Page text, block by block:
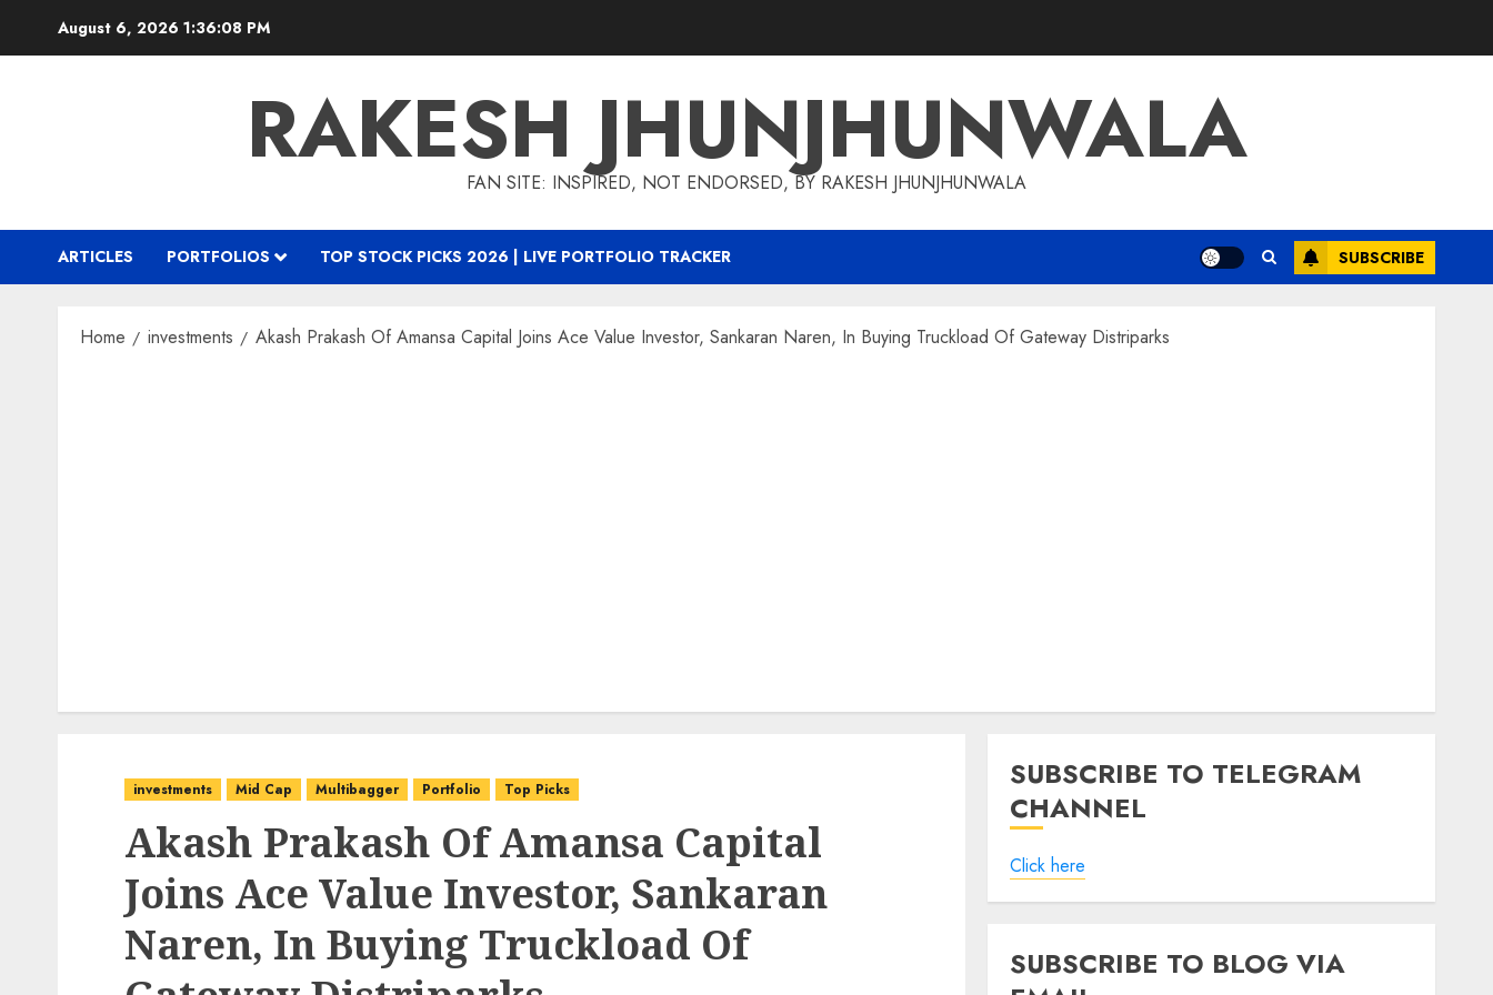
August 6, 2026 1:36:09 PM
RAKESH JHUNJHUNWALA
FAN SITE: INSPIRED, NOT ENDORSED, BY RAKESH JHUNJHUNWALA
ARTICLES PORTFOLIOS TOP STOCK PICKS 2026 | LIVE PORTFOLIO TRACKER SUBSCRIBE
Home investments Akash Prakash Of Amansa Capital Joins Ace Value Investor, Sankaran Naren, In Buying Truckload Of Gateway Distriparks
investments Mid Cap Multibagger Portfolio Top Picks
Akash Prakash Of Amansa Capital
Joins Ace Value Investor, Sankaran
Naren, In Buying Truckload Of
SUBSCRIBE TO TELEGRAM
CHANNEL
Click here
SUBSCRIBE TO BLOG VIA